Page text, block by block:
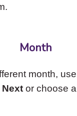
Month
month, use
Nextor choose